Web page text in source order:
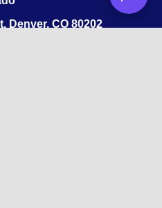
Denver, CO 80202